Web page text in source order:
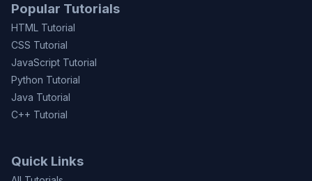
Popular Tutorials
HTML Tutorial
CSS Tutorial
JavaScript Tutorial
Python Tutorial
Java Tutorial
C++ Tutorial
Quick Links